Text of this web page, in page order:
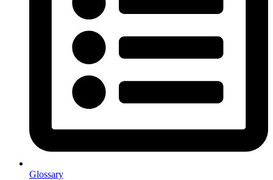
Glossary